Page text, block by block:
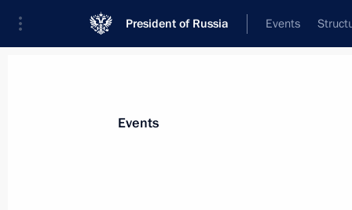
President of Russia Events
Events